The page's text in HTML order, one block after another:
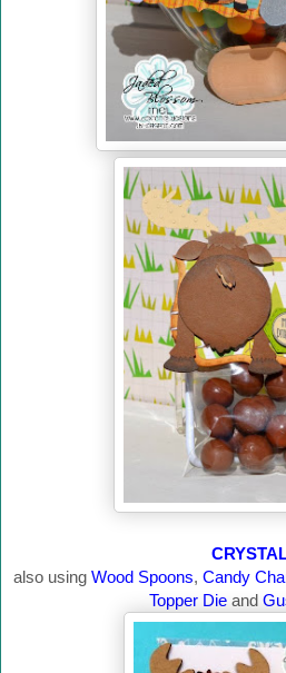
also using Wood Spoons, Candy
Topper Die and